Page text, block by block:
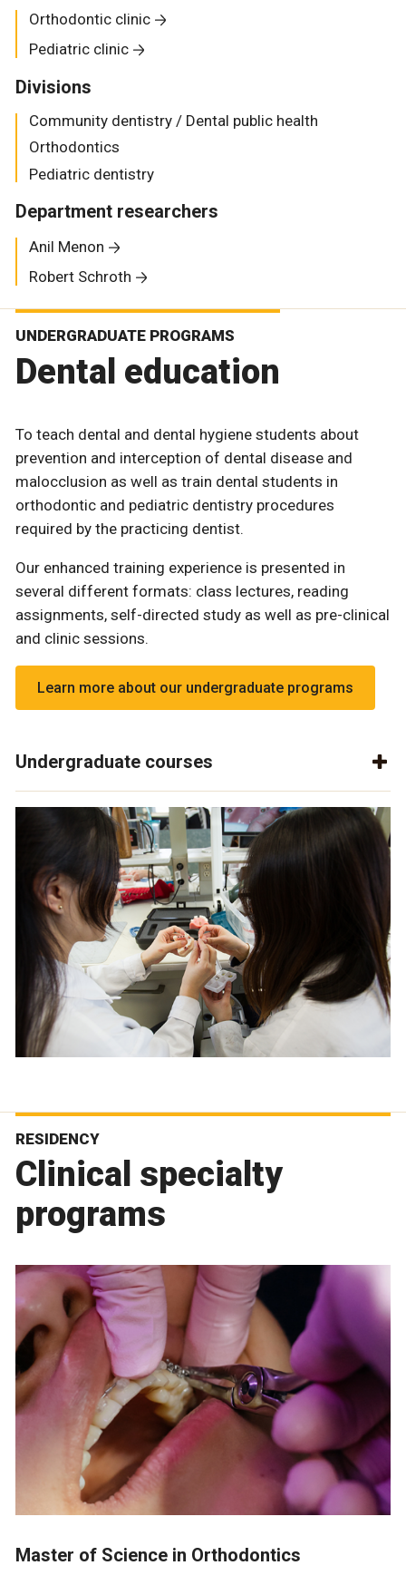
Orthodontic clinic
Pediatric clinic
Divisions
Community dentistry / Dental public health
Orthodontics
Pediatric dentistry
Department researchers
Anil Menon
Robert Schroth
UNDERGRADUATE PROGRAMS
Dental education
To teach dental and dental hygiene students about
prevention and interception of dental disease and
malocclusion as well as train dental students in
orthodontic and pediatric dentistry procedures
required by the practicing dentist.
Our enhanced training experience is presented in
several different formats: class lectures, reading
assignments, self-directed study as well as pre-clinical
and clinic sessions.
Learn more about our undergraduate programs
Undergraduate courses
RESIDENCY
Clinical specialty
programs
Master of Science in Orthodontics